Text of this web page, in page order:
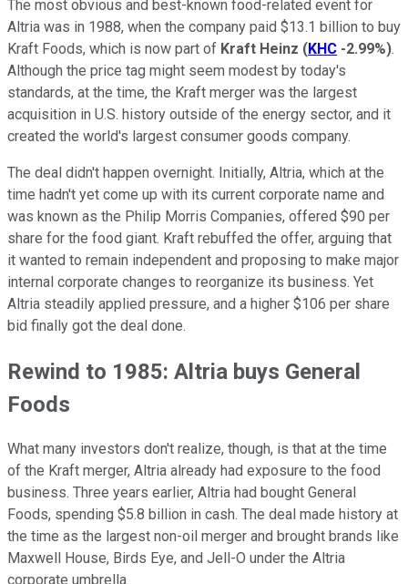
The most obvious and best-known food-related event for
Altria was in 1988, when the company paid $13.1 billion to buy
Kraft Foods, which is now part of Kraft Heinz (KHC -2.99%).
Although the price tag might seem modest by today's
standards, at the time, the Kraft merger was the largest
acquisition in U.S. history outside of the energy sector, and it
created the world's largest consumer goods company.
The deal didn't happen overnight. Initially, Altria, which at the
time hadn't yet come up with its current corporate name and
was known as the Philip Morris Companies, offered $90 per
share for the food giant. Kraft rebuffed the offer, arguing that
it wanted to remain independent and proposing to make major
internal corporate changes to reorganize its business. Yet
Altria steadily applied pressure, and a higher $106 per share
bid finally got the deal done.
Rewind to 1985: Altria buys General
Foods
What many investors don't realize, though, is that at the time
of the Kraft merger, Altria already had exposure to the food
business. Three years earlier, Altria had bought General
Foods, spending $5.8 billion in cash. The deal made history at
the time as the largest non-oil merger and brought brands like
Maxwell House, Birds Eye, and Jell-O under the Altria
corporate umbrella.